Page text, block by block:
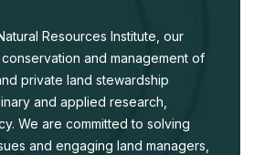
Resources Institute, our
and management of
private land stewardship
and applied research,
We are committed to solving
and engaging land managers,